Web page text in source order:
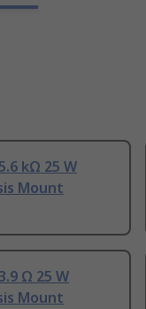
kΩ 25 W
Mount
Ω 25 W
Mount